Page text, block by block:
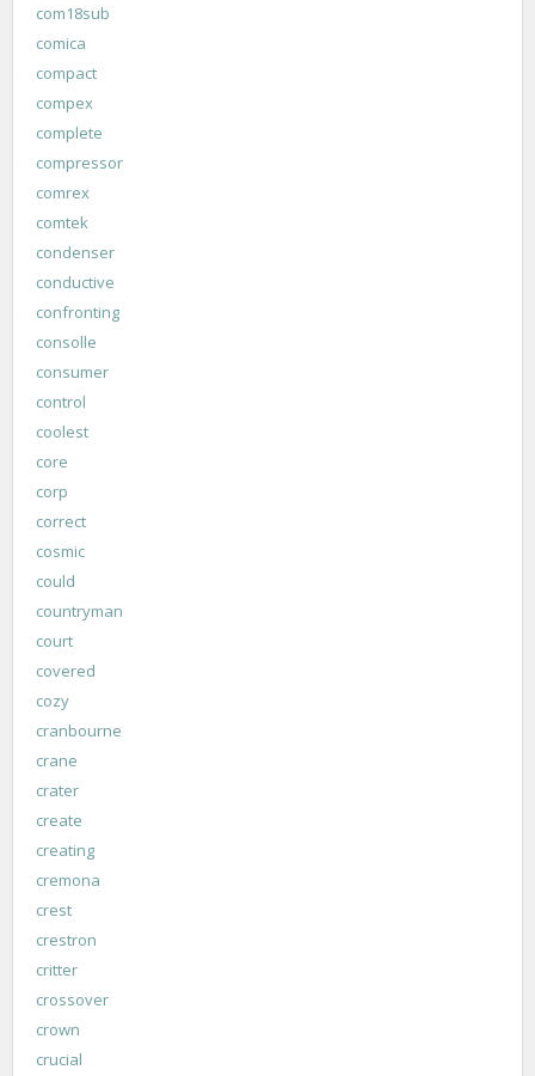
com18sub
comica
compact
compex
complete
compressor
comrex
comtek
condenser
conductive
confronting
consolle
consumer
control
coolest
core
corp
correct
cosmic
could
countryman
court
covered
cozy
cranbourne
crane
crater
create
creating
cremona
crest
crestron
critter
crossover
crown
crucial